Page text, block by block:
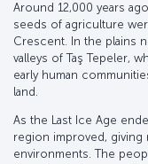
Around 12,000 years
seeds of agriculture
Crescent. In the plains
valleys of Taş Tepeler,
early human
land.
As the Last Ice Age
region improved,
environments. The